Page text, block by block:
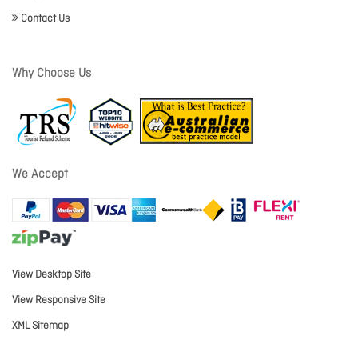
Contact Us
Why Choose Us
We Accept
View Desktop Site
View Responsive Site
XML Sitemap